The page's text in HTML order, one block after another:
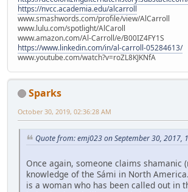
https://nvcc.academia.edu/alcarroll
www.smashwords.com/profile/view/AlCarroll
www.lulu.com/spotlight/AlCaroll
www.amazon.com/Al-Carroll/e/B00IZ4FY1S
https://www.linkedin.com/in/al-carroll-05284613/
www.youtube.com/watch?v=roZL8KJKNfA
Sparks
October 30, 2019, 02:36:28 AM
Quote from: emj023 on September 30, 2017,
Once again, someone claims shamanic
knowledge of the Sámi in North
is a woman who has been called out in